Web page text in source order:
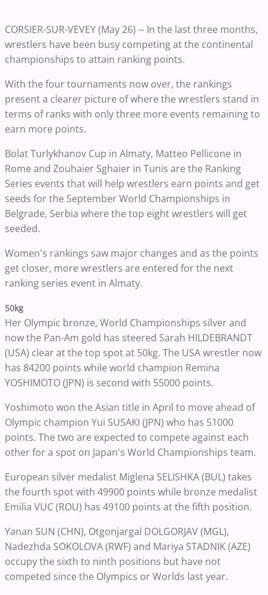
CORSIER-SUR-VEVEY (May 26) -- In the last three months,
wrestlers have been busy competing at the continental
championships to attain ranking points.
With the four tournaments now over, the rankings
present a clearer picture of where the wrestlers stand in
terms of ranks with only three more events remaining to
earn more points.
Bolat Turlykhanov Cup in Almaty, Matteo Pellicone in
Rome and Zouhaier Sghaier in Tunis are the Ranking
Series events that will help wrestlers earn points and get
seeds for the September World Championships in
Belgrade, Serbia where the top eight wrestlers will get
seeded.
Women's rankings saw major changes and as the points
get closer, more wrestlers are entered for the next
ranking series event in Almaty.
50kg
Her Olympic bronze, World Championships silver and
now the Pan-Am gold has steered Sarah HILDEBRANDT
(USA) clear at the top spot at 50kg. The USA wrestler now
has 84200 points while world champion Remina
YOSHIMOTO (JPN) is second with 55000 points.
Yoshimoto won the Asian title in April to move ahead of
Olympic champion Yui SUSAKI (JPN) who has 51000
points. The two are expected to compete against each
other for a spot on Japan's World Championships team.
European silver medalist Miglena SELISHKA (BUL) takes
the fourth spot with 49900 points while bronze medalist
Emilia VUC (ROU) has 49100 points at the fifth position.
Yanan SUN (CHN), Otgonjargal DOLGORJAV (MGL),
Nadezhda SOKOLOVA (RWF) and Mariya STADNIK (AZE)
occupy the sixth to ninth positions but have not
competed since the Olympics or Worlds last year.